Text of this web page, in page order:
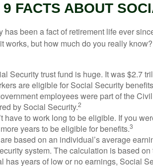
9 FACTS ABOUT
has been a fact of retirement life ever
works, but how much do you really
Security trust fund is huge. It was $2.7
are eligible for Social Security
employees were part of the
by Social Security.2
have to work long to be eligible. If you
years to be eligible for benefits.3
based on an individual’s average
system. The calculation is based
has years of low or no earnings, Social